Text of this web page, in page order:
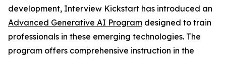
development, Interview Kickstart has introduced an
Advanced Generative AI Program designed to train
professionals in these emerging technologies. The
program offers comprehensive instruction in the